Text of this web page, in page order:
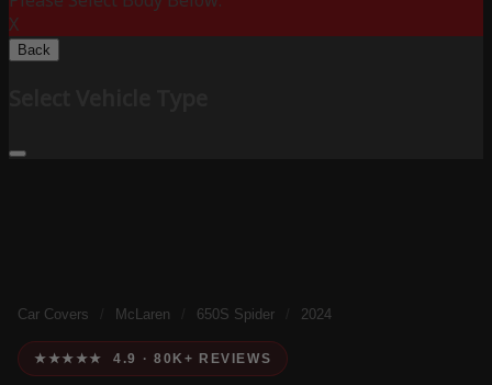
X
Back
Car Covers McLaren 650S Spider 2024
★★★★★ 4.9 · 80K+ REVIEWS